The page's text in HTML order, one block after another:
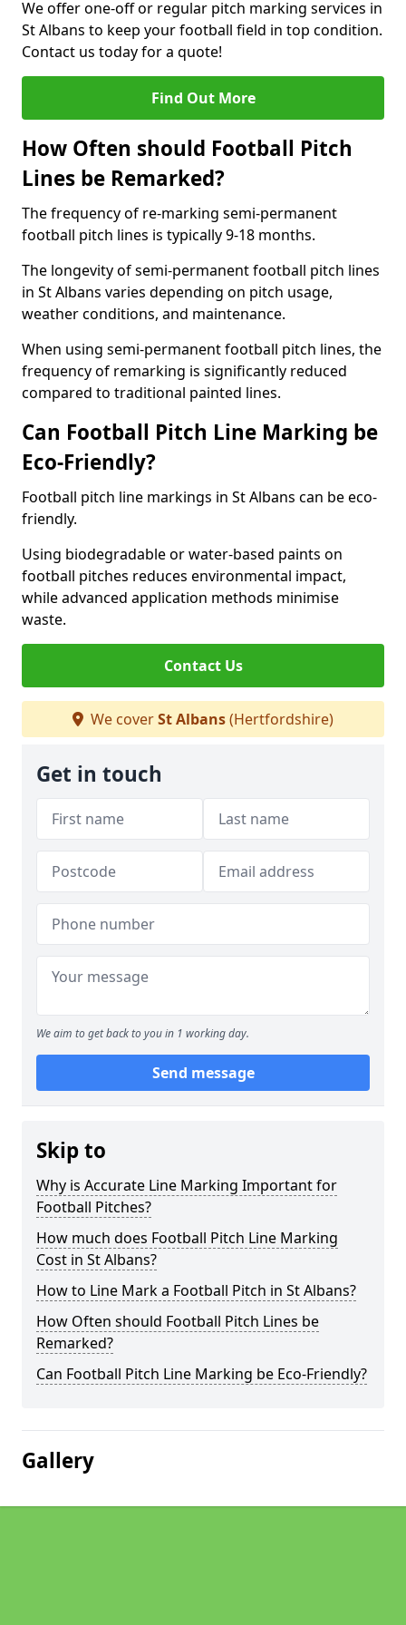
We offer one-off or regular pitch marking services in
St Albans to keep your football field in top condition.
Contact us today for a quote!
Find Out More
How Often should Football Pitch
Lines be Remarked?
The frequency of re-marking semi-permanent
football pitch lines is typically 9-18 months.
The longevity of semi-permanent football pitch lines
in St Albans varies depending on pitch usage,
weather conditions, and maintenance.
When using semi-permanent football pitch lines, the
frequency of remarking is significantly reduced
compared to traditional painted lines.
Can Football Pitch Line Marking be
Eco-Friendly?
Football pitch line markings in St Albans can be eco-
friendly.
Using biodegradable or water-based paints on
football pitches reduces environmental impact,
while advanced application methods minimise
waste.
Contact Us
We coverSt Albans(Hertfordshire)
Get in touch
We aim to get back to you in 1 working day.
Send message
Skip to
Why is Accurate Line Marking Important for
Football Pitches?
How much does Football Pitch Line Marking
Cost in St Albans?
How to Line Mark a Football Pitch in St Albans?
How Often should Football Pitch Lines be
Remarked?
Can Football Pitch Line Marking be Eco-Friendly?
Gallery